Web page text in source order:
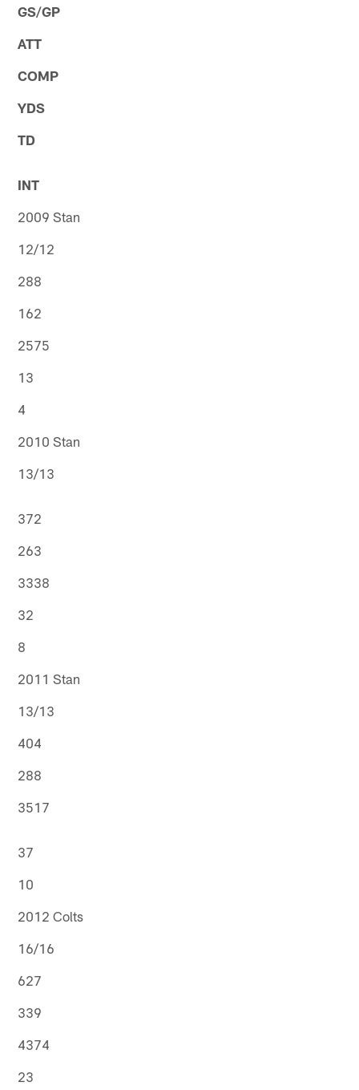
GS/GP
ATT
COMP
YDS
TD
INT
2009 Stan
12/12
288
162
2575
13
4
2010 Stan
13/13
372
263
3338
32
8
2011 Stan
13/13
404
288
3517
37
10
2012 Colts
16/16
627
339
4374
23